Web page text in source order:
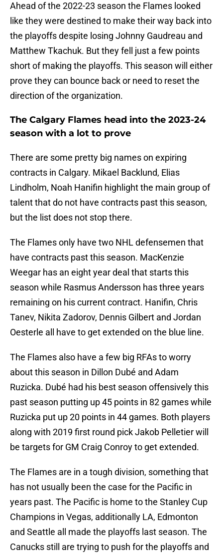
Ahead of the 2022-23 season the Flames looked
like they were destined to make their way back into
the playoffs despite losing Johnny Gaudreau and
Matthew Tkachuk. But they fell just a few points
short of making the playoffs. This season will either
prove they can bounce back or need to reset the
direction of the organization.
The Calgary Flames head into the 2023-24
season with a lot to prove
There are some pretty big names on expiring
contracts in Calgary. Mikael Backlund, Elias
Lindholm, Noah Hanifin highlight the main group of
talent that do not have contracts past this season,
but the list does not stop there.
The Flames only have two NHL defensemen that
have contracts past this season. MacKenzie
Weegar has an eight year deal that starts this
season while Rasmus Andersson has three years
remaining on his current contract. Hanifin, Chris
Tanev, Nikita Zadorov, Dennis Gilbert and Jordan
Oesterle all have to get extended on the blue line.
The Flames also have a few big RFAs to worry
about this season in Dillon Dubé and Adam
Ruzicka. Dubé had his best season offensively this
past season putting up 45 points in 82 games while
Ruzicka put up 20 points in 44 games. Both players
along with 2019 first round pick Jakob Pelletier will
be targets for GM Craig Conroy to get extended.
The Flames are in a tough division, something that
has not usually been the case for the Pacific in
years past. The Pacific is home to the Stanley Cup
Champions in Vegas, additionally LA, Edmonton
and Seattle all made the playoffs last season. The
Canucks still are trying to push for the playoffs and